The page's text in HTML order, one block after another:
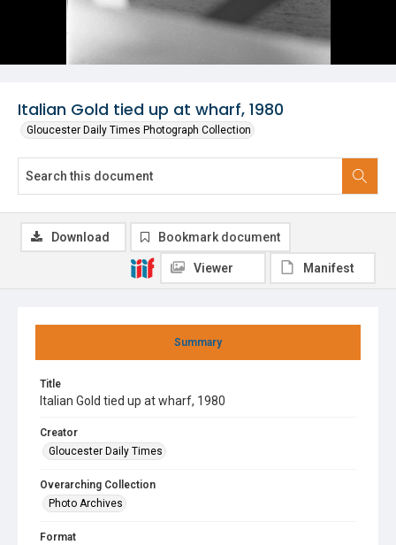
Italian Gold tied up at wharf, 1980
Gloucester Daily Times Photograph Collection
Summary
Title
Italian Gold tied up at wharf, 1980
Creator
Gloucester Daily Times
Overarching Collection
Photo Archives
Format
Download Bookmark document
Viewer Manifest